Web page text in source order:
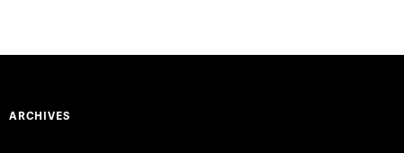
ARCHIVES